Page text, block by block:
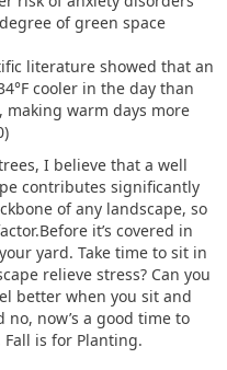
of green space
literature showed that an
cooler in the day than
warm days more
I believe that a well
contributes significantly
of any landscape, so
it’s covered in
yard. Take time to sit in
relieve stress? Can you
better when you sit and
now’s a good time to
is for Planting.